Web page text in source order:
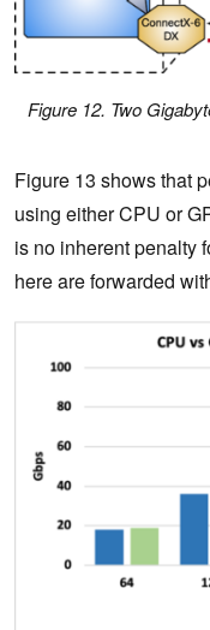
Figure 12. Two
Figure 13 shows that
using either CPU or
is no inherent penalty
here are forwarded